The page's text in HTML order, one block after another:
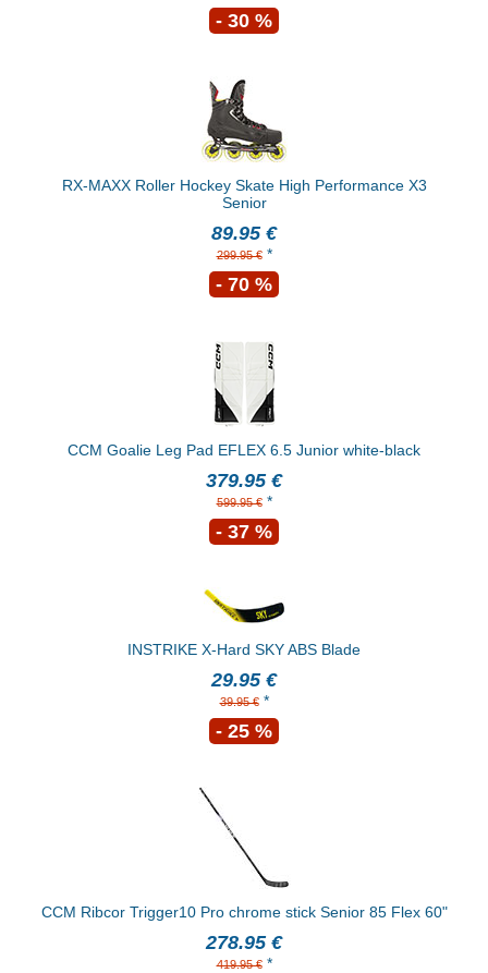
- 30 %
RX-MAXX Roller Hockey Skate High Performance X3
Senior
89.95 €
299.95 €*
- 70 %
CCM Goalie Leg Pad EFLEX 6.5 Junior white-black
379.95 €
599.95 €*
- 37 %
INSTRIKE X-Hard SKY ABS Blade
29.95 €
39.95 €*
- 25 %
CCM Ribcor Trigger10 Pro chrome stick Senior 85 Flex 60"
278.95 €
419.95 €*